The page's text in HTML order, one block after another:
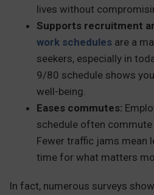
lives without
Supports recruitment
work schedules are a
seekers, especially in
9/80 schedule shows
well-being.
Eases commutes:
schedule often commute
Fewer traffic jams mean
time for what matters
In fact, numerous surveys